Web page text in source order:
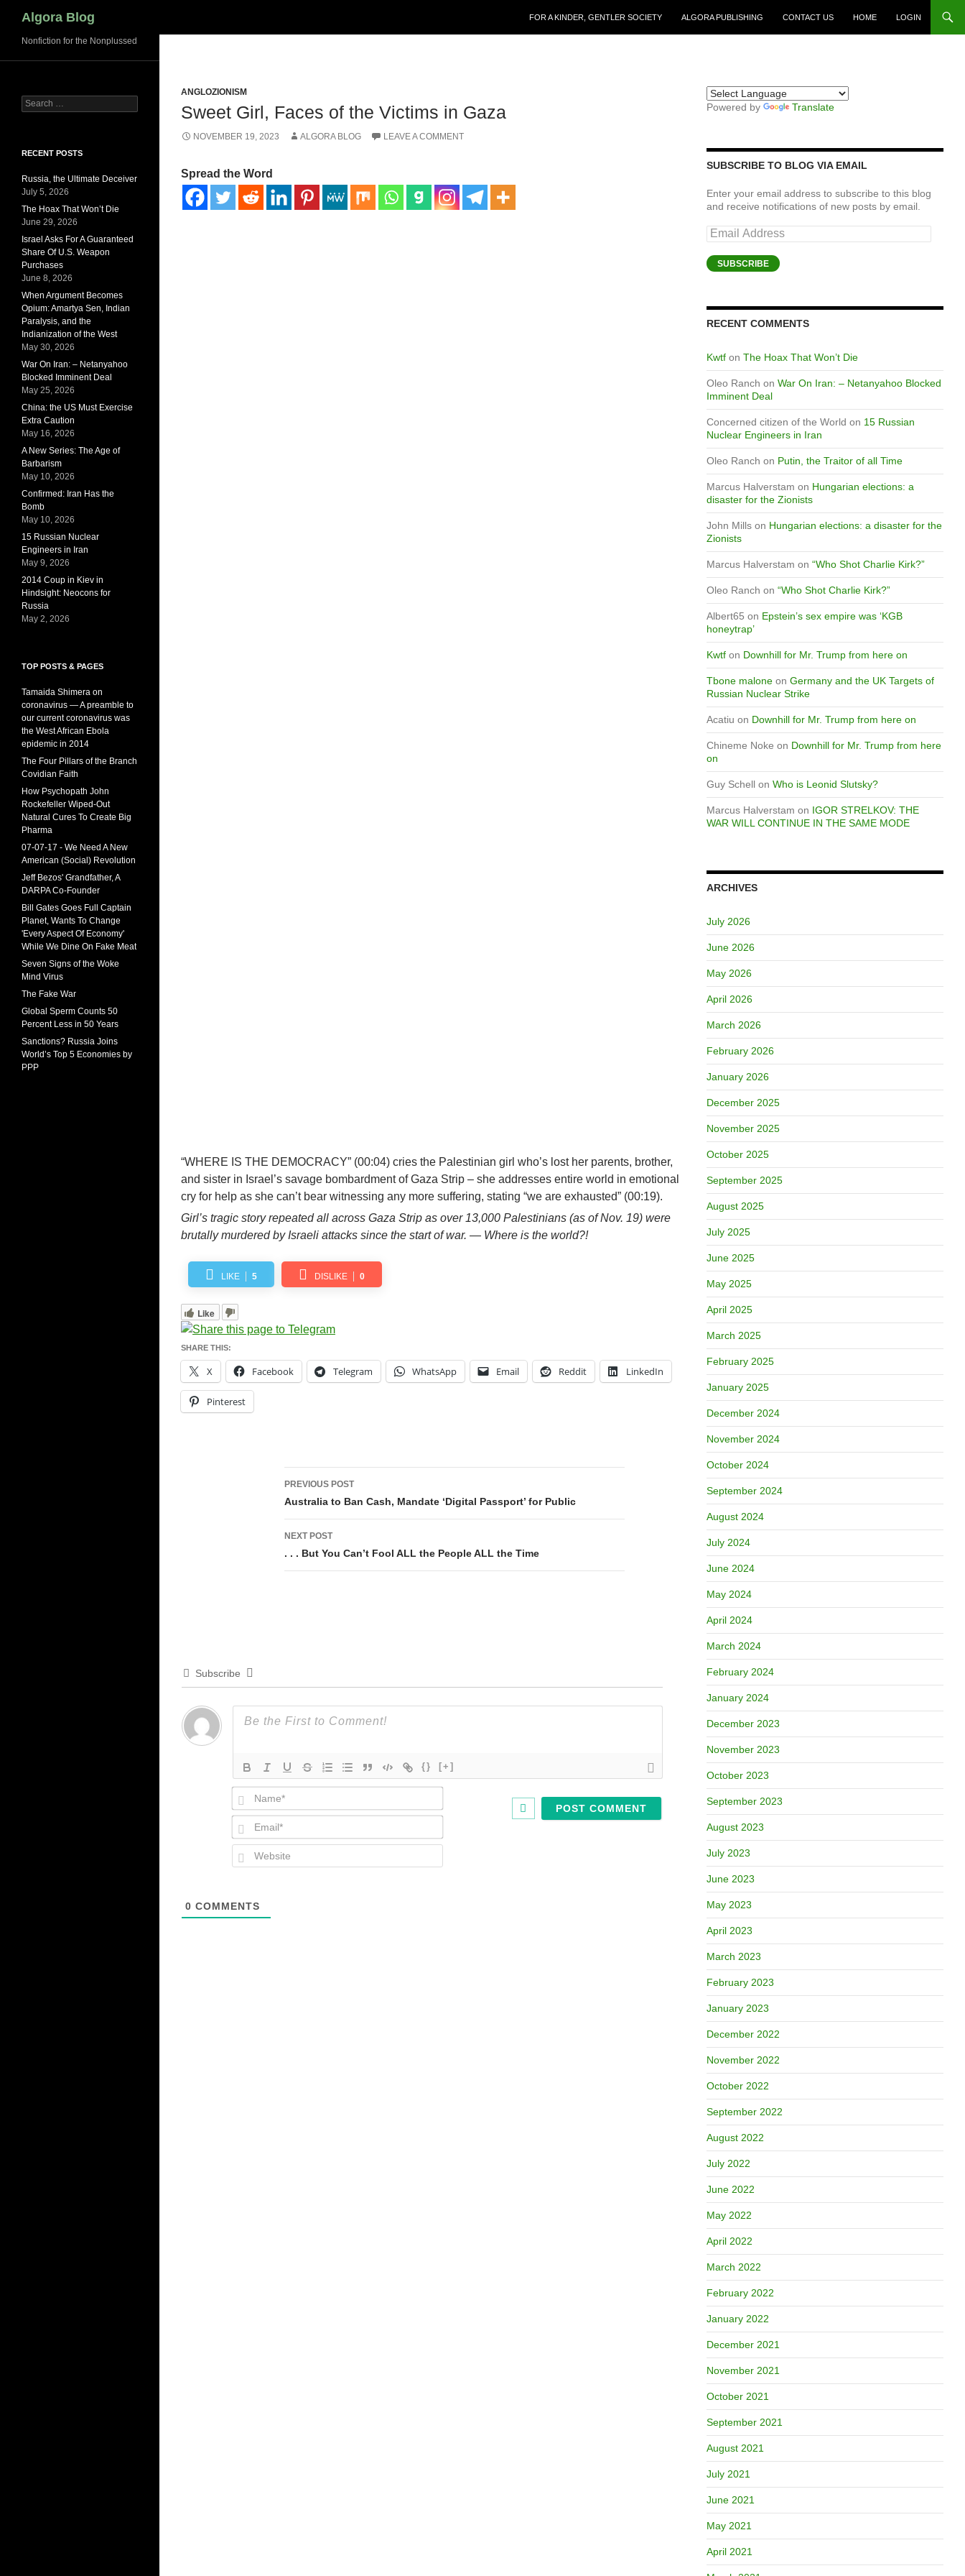
Algora Blog
FOR A KINDER, GENTLER SOCIETY
ALGORA PUBLISHING CONTACT US HOME LOGIN
ANGLOZIONISM
Sweet Girl, Faces of the Victims in Gaza
NOVEMBER 19, 2023 ALGORA BLOG LEAVE A COMMENT
Spread the Word
“WHERE IS THE DEMOCRACY” (00:04) cries the Palestinian girl who’s lost her parents, brother,
and sister in Israel’s savage bombardment of Gaza Strip – she addresses entire world in emotional
cry for help as she can’t bear witnessing any more suffering, stating “we are exhausted” (00:19).
Girl’s tragic story repeated all across Gaza Strip as over 13,000 Palestinians (as of Nov. 19) were
brutally murdered by Israeli attacks since the start of war. — Where is the world?!
LIKE 5 DISLIKE 0
Like
SHARE THIS:
X Facebook Telegram WhatsApp Email Reddit LinkedIn
Pinterest
Post
navigation
PREVIOUS POST
Australia to Ban Cash, Mandate ‘Digital Passport’ for Public
NEXT POST
. . . But You Can’t Fool ALL the People ALL the Time
Subscribe
{} [+]
Name*
Email*
Website
0 COMMENTS
Powered by Translate
SUBSCRIBE TO BLOG VIA EMAIL
Enter your email address to subscribe to this blog
and receive notifications of new posts by email.
Email
Address
SUBSCRIBE
RECENT COMMENTS
Kwtfon The Hoax That Won’t Die
Oleo Ranch on War On Iran: – Netanyahoo Blocked
Imminent Deal
Concerned citizen of the World on 15 Russian
Nuclear Engineers in Iran
Oleo Ranch on Putin, the Traitor of all Time
Marcus Halverstam on Hungarian elections: a
disaster for the Zionists
John Millson Hungarian elections: a disaster for the
Zionists
Marcus Halverstam on “Who Shot Charlie Kirk?”
Oleo Ranch on “Who Shot Charlie Kirk?”
Albert65 on Epstein’s sex empire was ‘KGB
honeytrap’
Kwtfon Downhill for Mr. Trump from here on
Tbone maloneon Germany and the UK Targets of
Russian Nuclear Strike
Acatiu on Downhill for Mr. Trump from here on
Chineme Noke on Downhill for Mr. Trump from here
on
Guy Schellon Who is Leonid Slutsky?
Marcus Halverstam on IGOR STRELKOV: THE
WAR WILL CONTINUE IN THE SAME MODE
ARCHIVES
July 2026
June 2026
May 2026
April 2026
March 2026
February 2026
January 2026
December 2025
November 2025
October 2025
September 2025
August 2025
July 2025
June 2025
May 2025
April 2025
March 2025
February 2025
January 2025
December 2024
November 2024
October 2024
September 2024
August 2024
July 2024
June 2024
May 2024
April 2024
March 2024
February 2024
January 2024
December 2023
November 2023
October 2023
September 2023
August 2023
July 2023
June 2023
May 2023
April 2023
March 2023
February 2023
January 2023
December 2022
November 2022
October 2022
September 2022
August 2022
July 2022
June 2022
May 2022
April 2022
March 2022
February 2022
January 2022
December 2021
November 2021
October 2021
September 2021
August 2021
July 2021
June 2021
May 2021
April 2021
Nonfiction for the Nonplussed
Search
for:
RECENT POSTS
Russia, the Ultimate Deceiver
July 5, 2026
The Hoax That Won’t Die
June 29, 2026
Israel Asks For A Guaranteed
Share Of U.S. Weapon
Purchases
June 8, 2026
When Argument Becomes
Opium: Amartya Sen, Indian
Paralysis, and the
Indianization of the West
May 30, 2026
War On Iran: – Netanyahoo
Blocked Imminent Deal
May 25, 2026
China: the US Must Exercise
Extra Caution
May 16, 2026
A New Series: The Age of
Barbarism
May 10, 2026
Confirmed: Iran Has the
Bomb
May 10, 2026
15 Russian Nuclear
Engineers in Iran
May 9, 2026
2014 Coup in Kiev in
Hindsight: Neocons for
Russia
May 2, 2026
TOP POSTS & PAGES
Tamaida Shimera on
coronavirus — A preamble to
our current coronavirus was
the West African Ebola
epidemic in 2014
The Four Pillars of the Branch
Covidian Faith
How Psychopath John
Rockefeller Wiped-Out
Natural Cures To Create Big
Pharma
07-07-17 - We Need A New
American (Social) Revolution
Jeff Bezos' Grandfather, A
DARPA Co-Founder
Bill Gates Goes Full Captain
Planet, Wants To Change
'Every Aspect Of Economy'
While We Dine On Fake Meat
Seven Signs of the Woke
Mind Virus
The Fake War
Global Sperm Counts 50
Percent Less in 50 Years
Sanctions? Russia Joins
World’s Top 5 Economies by
PPP